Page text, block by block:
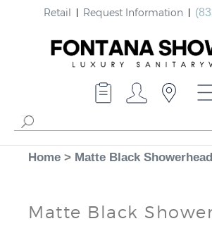
Retail Request Information
Home > Matte Black
Matte Black